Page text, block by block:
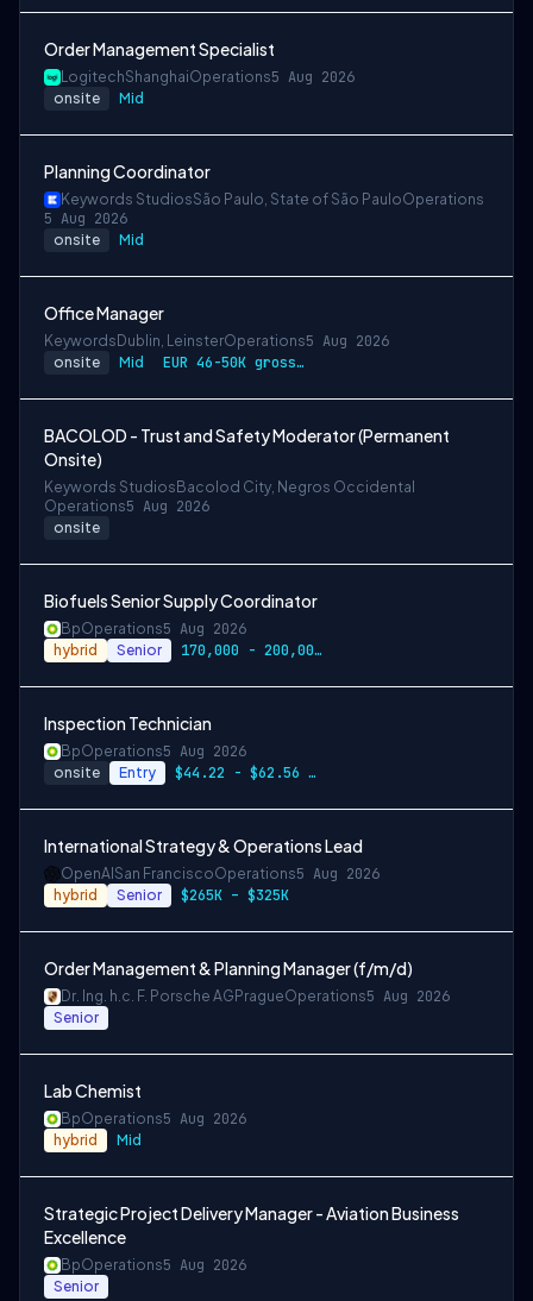
Order Management Specialist
LogitechShanghaiOperations5 Aug 2026
onsite Mid
Planning Coordinator
Keywords StudiosSão Paulo, State of São PauloOperations
5 Aug 2026
onsite Mid
Office Manager
Keywords Dublin, LeinsterOperations5 Aug 2026
onsite Mid EUR 46-50K gross per annum depending on experience
BACOLOD - Trust and Safety Moderator (Permanent
Onsite)
Keywords Studios Bacolod City, Negros Occidental
Operations5 Aug 2026
onsite
Biofuels Senior Supply Coordinator
BpOperations5 Aug 2026
hybrid Senior 170,000 - 200,000 USD Annually
Inspection Technician
BpOperations5 Aug 2026
onsite Entry $44.22 - $62.56 per hour
International Strategy & Operations Lead
OpenAI San FranciscoOperations5 Aug 2026
hybrid Senior $265K – $325K
Order Management & Planning Manager (f/m/d)
Dr. Ing. h.c. F. Porsche AG PragueOperations5 Aug 2026
Senior
Lab Chemist
BpOperations5 Aug 2026
hybrid Mid
Strategic Project Delivery Manager - Aviation Business
Excellence
BpOperations5 Aug 2026
Senior